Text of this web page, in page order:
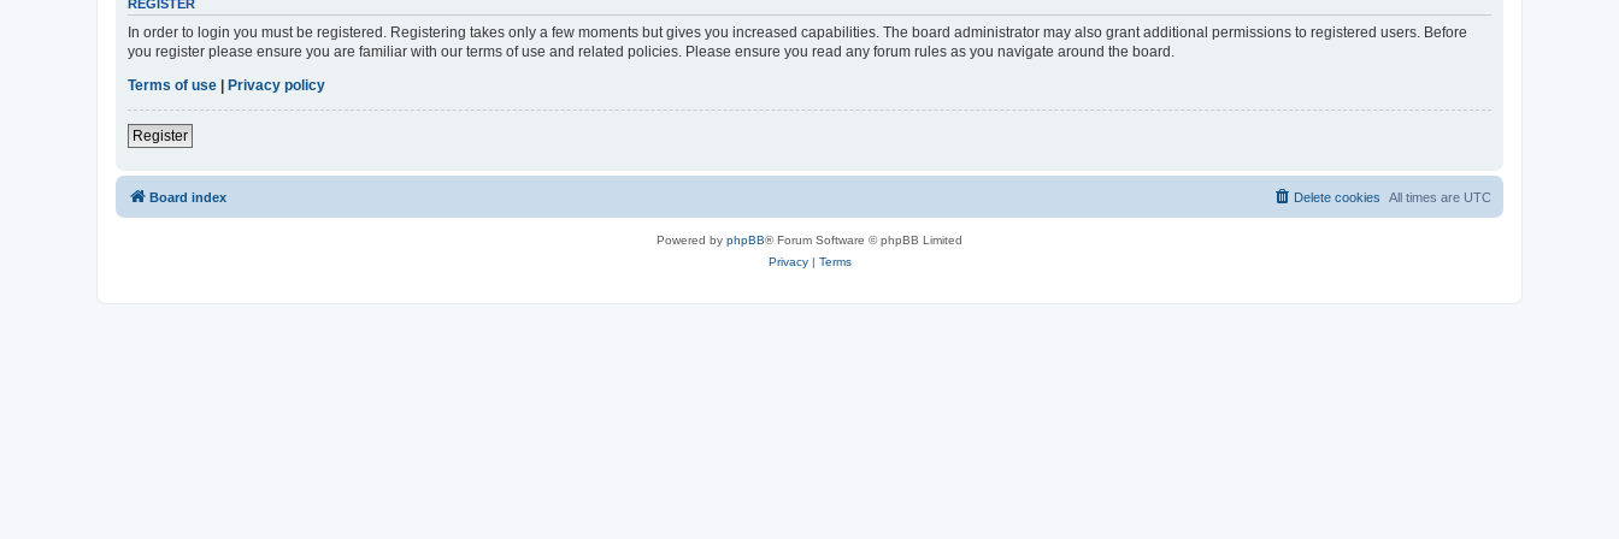
REGISTER
In order to login you must be registered. Registering takes only a few moments but gives you increased capabilities. The board administrator may also grant additional permissions to registered users. Before
you register please ensure you are familiar with our terms of use and related policies. Please ensure you read any forum rules as you navigate around the board.
Terms of use | Privacy policy
Register
Board index All times are UTC
Delete cookies
Powered by phpBB® Forum Software © phpBB Limited
Privacy| Terms